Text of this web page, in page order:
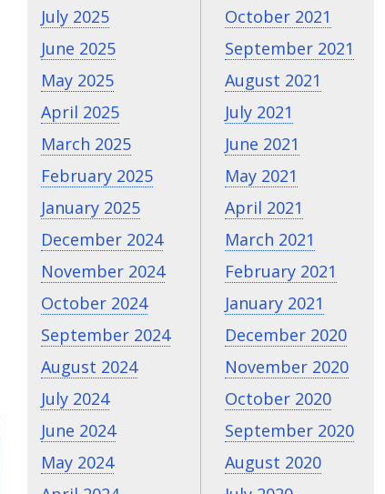
July 2025
June 2025
May 2025
April 2025
March 2025
February 2025
January 2025
December 2024
November 2024
October 2024
September 2024
August 2024
July 2024
June 2024
May 2024
October 2021
September 2021
August 2021
July 2021
June 2021
May 2021
April 2021
March 2021
February 2021
January 2021
December 2020
November 2020
October 2020
September 2020
August 2020